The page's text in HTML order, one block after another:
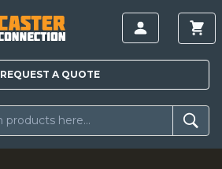
REQUEST A QUOTE